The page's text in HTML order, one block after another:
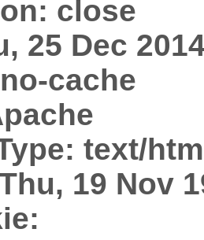
close
25 Dec
cache
text/
19 Nov